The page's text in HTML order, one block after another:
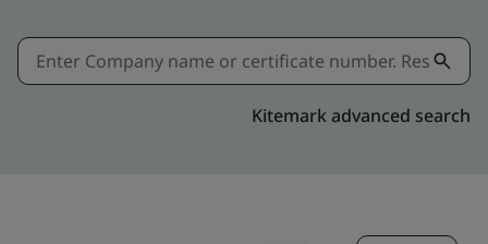
Kitemark advanced search